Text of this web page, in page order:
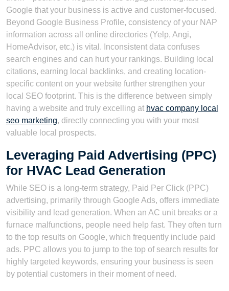
Google that your business is active and customer-focused.
Beyond Google Business Profile, consistency of your NAP
information across all online directories (Yelp, Angi,
HomeAdvisor, etc.) is vital. Inconsistent data confuses
search engines and can hurt your rankings. Building local
citations, earning local backlinks, and creating location-
specific content on your website further strengthen your
local SEO footprint. This is the difference between simply
having a website and truly excelling at hvac company local
seo marketing, directly connecting you with your most
valuable local prospects.
Leveraging Paid Advertising (PPC)
for HVAC Lead Generation
While SEO is a long-term strategy, Paid Per Click (PPC)
advertising, primarily through Google Ads, offers immediate
visibility and lead generation. When an AC unit breaks or a
furnace malfunctions, people need help fast. They often turn
to the top results on Google, which frequently include paid
ads. PPC allows you to jump to the top of search results for
highly targeted keywords, ensuring your business is seen
by potential customers in their moment of need.